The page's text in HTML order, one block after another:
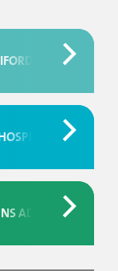
HOSPITAL
BLOOD
ADVIAÂ®